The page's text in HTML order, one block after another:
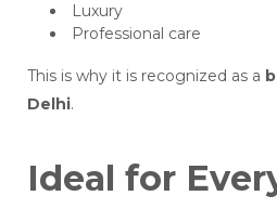
Luxury
Professional care
This is why it is recognized as a
Delhi.
Ideal for